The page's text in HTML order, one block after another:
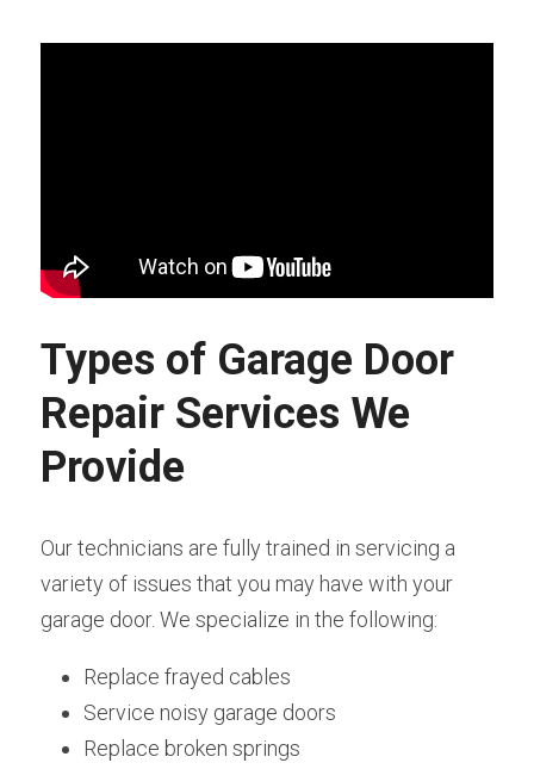
Types of Garage Door
Repair Services We
Provide
Our technicians are fully trained in servicing a
variety of issues that you may have with your
garage door. We specialize in the following:
Replace frayed cables
Service noisy garage doors
Replace broken springs